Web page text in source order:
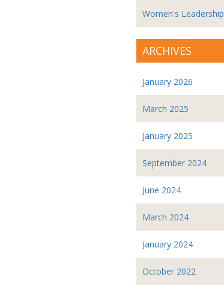
Women's Leadership
ARCHIVES
January 2026
March 2025
January 2025
September 2024
June 2024
March 2024
January 2024
October 2022